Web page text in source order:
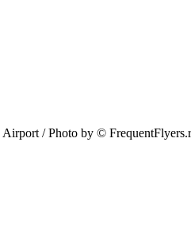
/ Photo by ©